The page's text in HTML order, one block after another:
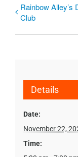
Rainbow Alley’s
Club
Details
Date:
November 22,
Time: